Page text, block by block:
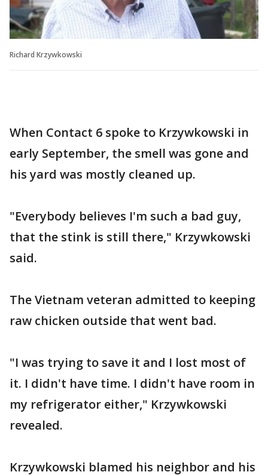
Richard Krzywkowski
When Contact 6 spoke to Krzywkowski in
early September, the smell was gone and
his yard was mostly cleaned up.
"Everybody believes I'm such a bad guy,
that the stink is still there," Krzywkowski
said.
The Vietnam veteran admitted to keeping
raw chicken outside that went bad.
"I was trying to save it and I lost most of
it. I didn't have time. I didn't have room in
my refrigerator either," Krzywkowski
revealed.
Krzywkowski blamed his neighbor and his